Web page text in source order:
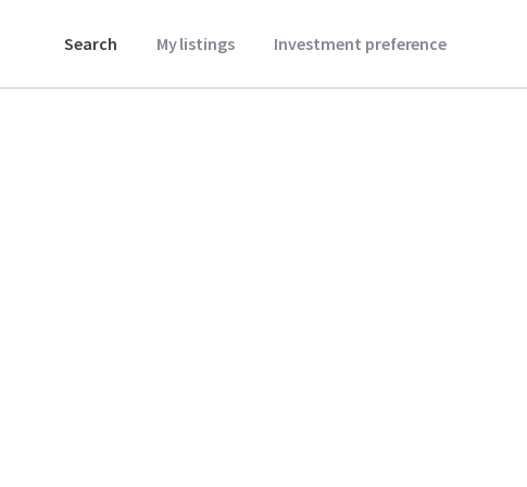
Search My listings Investment preference